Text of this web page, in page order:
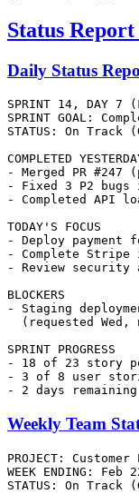
Status
Daily Status
SPRINT 14, DAY 7
SPRINT GOAL:
STATUS: On Track
COMPLETED
- Merged PR #247
- Fixed 3 P2
- Completed API
TODAY'S FOCUS
- Deploy payment
- Complete
- Review security
BLOCKERS
- Staging
(requested Wed,
SPRINT PROGRESS
- 18 of 23 story
- 3 of 8 user
Weekly Team
PROJECT:
WEEK ENDING: Feb
STATUS: On Track